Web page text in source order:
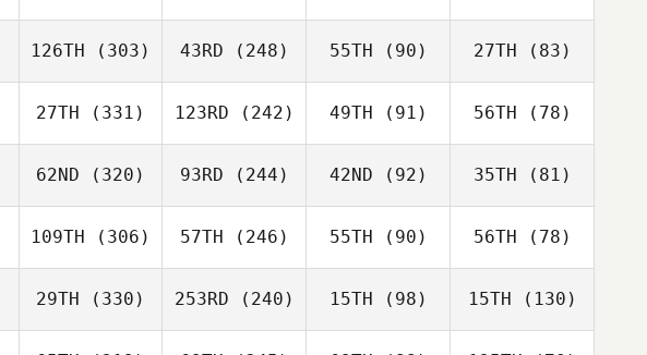
126TH (303) 43RD (248) 55TH (90) 27TH (83)
27TH (331) 123RD (242) 49TH (91) 56TH (78)
62ND (320) 93RD (244) 42ND (92) 35TH (81)
109TH (306) 57TH (246) 55TH (90) 56TH (78)
29TH (330) 253RD (240) 15TH (98) 15TH (130)